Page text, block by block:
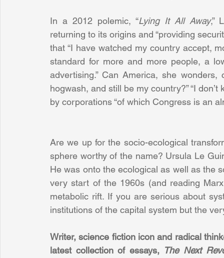
In a 2012 polemic, “Lying It All Away,”
returning to its origins and “providing
that “I have watched my country accept,
standard for more and more people, a
advertising.” Can America, she
hogwash, and still be my country?” “I
by corporations “of which Congress is an
Are we up for the socio-ecological
sphere worthy of the name? Ursula Le
He was onto the ecological as well as the
very start of the 1960s (and reading
metabolic rift. If you are serious about
institutions of the capital system but the
Writer, science fiction icon and radical
latest collection of essays, The Next